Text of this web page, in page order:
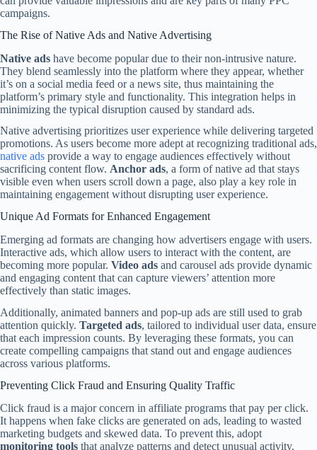
campaigns.
The Rise of Native Ads and Native Advertising
Native ads have become popular due to their non-intrusive nature.
They blend seamlessly into the platform where they appear, whether
it’s on a social media feed or a news site, thus maintaining the
platform’s primary style and functionality. This integration helps in
minimizing the typical disruption caused by standard ads.
Native advertising prioritizes user experience while delivering targeted
promotions. As users become more adept at recognizing traditional ads,
native ads provide a way to engage audiences effectively without
sacrificing content flow. Anchor ads, a form of native ad that stays
visible even when users scroll down a page, also play a key role in
maintaining engagement without disrupting user experience.
Unique Ad Formats for Enhanced Engagement
Emerging ad formats are changing how advertisers engage with users.
Interactive ads, which allow users to interact with the content, are
becoming more popular. Video ads and carousel ads provide dynamic
and engaging content that can capture viewers’ attention more
effectively than static images.
Additionally, animated banners and pop-up ads are still used to grab
attention quickly. Targeted ads, tailored to individual user data, ensure
that each impression counts. By leveraging these formats, you can
create compelling campaigns that stand out and engage audiences
across various platforms.
Preventing Click Fraud and Ensuring Quality Traffic
Click fraud is a major concern in affiliate programs that pay per click.
It happens when fake clicks are generated on ads, leading to wasted
marketing budgets and skewed data. To prevent this, adopt
monitoring tools that analyze patterns and detect unusual activity.